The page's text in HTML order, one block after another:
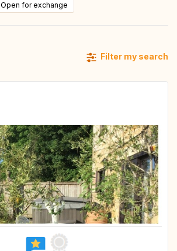
Open for exchange
Filter my search